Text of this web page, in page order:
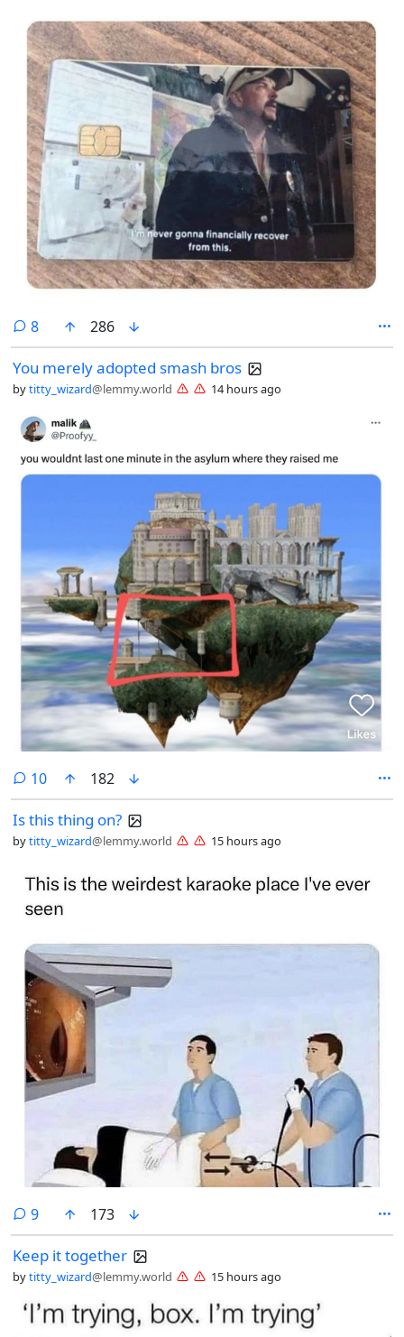
8comments
286
You merely adopted smash bros
bytitty_wizard@lemmy.world 14 hours ago
10comments
182
Is this thing on?
bytitty_wizard@lemmy.world 15 hours ago
9comments
173
Keep it together
bytitty_wizard@lemmy.world 15 hours ago